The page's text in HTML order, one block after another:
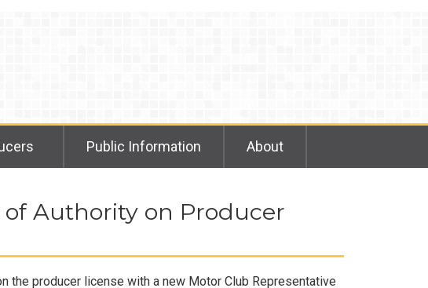
Public Information About
Authority on Producer
the producer license with a new Motor Club Representative